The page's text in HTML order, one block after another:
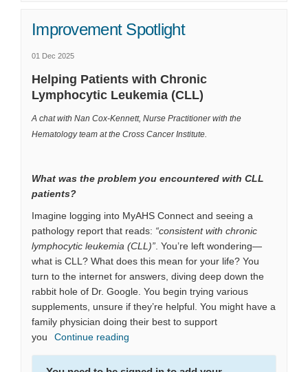
Improvement Spotlight
01 Dec 2025
Helping Patients with Chronic
Lymphocytic Leukemia (CLL)
A chat with Nan Cox-Kennett, Nurse Practitioner with the
Hematology team at the Cross Cancer Institute.
What was the problem you encountered with CLL
patients?
Imagine logging into MyAHS Connect and seeing a
pathology report that reads: “consistent with chronic
lymphocytic leukemia (CLL)” . You’re left wondering—
what is CLL? What does this mean for your life? You
turn to the internet for answers, diving deep down the
rabbit hole of Dr. Google. You begin trying various
supplements, unsure if they’re helpful. You might have a
family physician doing their best to support
you
Continue reading